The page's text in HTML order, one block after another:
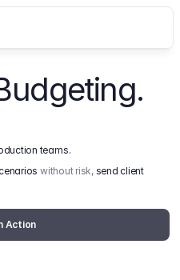
teams.
without risk, send client
Action